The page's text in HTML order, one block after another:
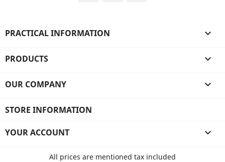
PRACTICAL INFORMATION 
PRODUCTS 
OUR COMPANY 
STORE INFORMATION
YOUR ACCOUNT 
All prices are mentioned tax included